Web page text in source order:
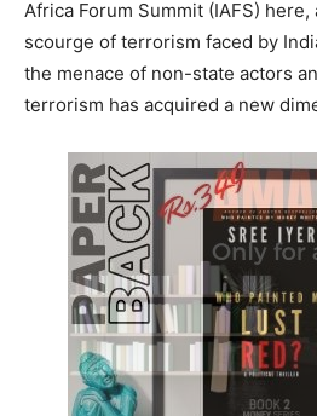
Africa Forum Summit (IAFS)
scourge of terrorism faced by
the menace of non-state actors
terrorism has acquired a new